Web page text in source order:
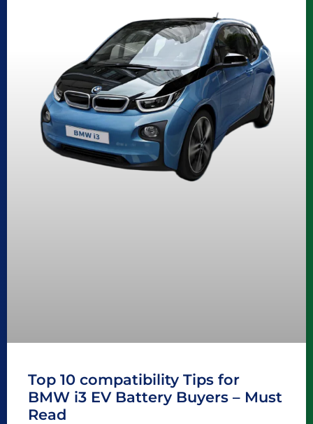
Top 10 compatibility Tips for
BMW i3 EV Battery Buyers – Must
Read